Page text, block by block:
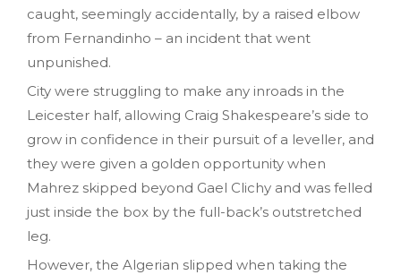
caught, seemingly accidentally, by a raised elbow
from Fernandinho – an incident that went
unpunished.
City were struggling to make any inroads in the
Leicester half, allowing Craig Shakespeare’s side to
grow in confidence in their pursuit of a leveller, and
they were given a golden opportunity when
Mahrez skipped beyond Gael Clichy and was felled
just inside the box by the full-back’s outstretched
leg.
However, the Algerian slipped when taking the